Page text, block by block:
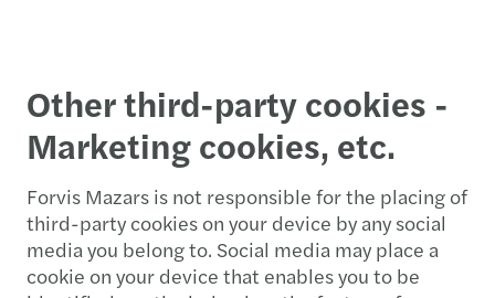
Other third-party cookies -
Marketing cookies, etc.
Forvis Mazars is not responsible for the placing of
third-party cookies on your device by any social
media you belong to. Social media may place a
cookie on your device that enables you to be